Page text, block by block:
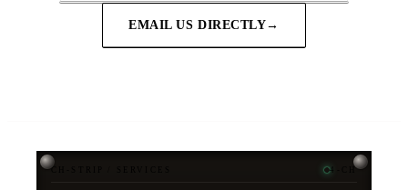
EMAIL US DIRECTLY→
CH-STRIP / SERVICES 4-CH